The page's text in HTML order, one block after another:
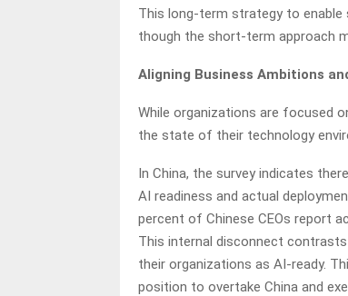
This long-term strategy to enable
though the short-term approach
Aligning Business Ambitions
While organizations are focused
the state of their technology
In China, the survey indicates
AI readiness and actual
percent of Chinese CEOs report
This internal disconnect
their organizations as AI-ready.
position to overtake China and